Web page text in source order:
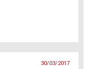
30/03/2017